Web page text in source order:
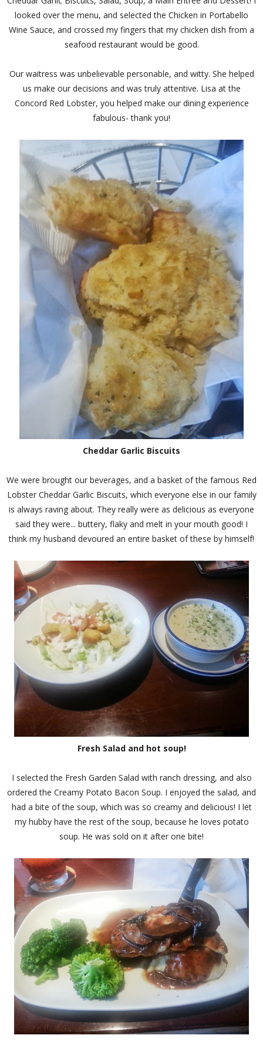
looked over the menu, and selected the Chicken in Portabello
Wine Sauce, and crossed my fingers that my chicken dish from a
seafood restaurant would be good.
Our waitress was unbelievable personable, and witty. She helped
us make our decisions and was truly attentive. Lisa at the
Concord Red Lobster, you helped make our dining experience
fabulous- thank you!
Cheddar Garlic Biscuits
We were brought our beverages, and a basket of the famous Red
Lobster Cheddar Garlic Biscuits, which everyone else in our family
is always raving about. They really were as delicious as everyone
said they were... buttery, flaky and melt in your mouth good! I
think my husband devoured an entire basket of these by himself!
Fresh Salad and hot soup!
I selected the Fresh Garden Salad with ranch dressing, and also
ordered the Creamy Potato Bacon Soup. I enjoyed the salad, and
had a bite of the soup, which was so creamy and delicious! I let
my hubby have the rest of the soup, because he loves potato
soup. He was sold on it after one bite!